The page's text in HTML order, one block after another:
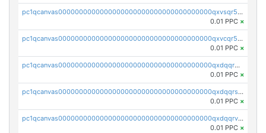
pc1qcanvas0000000000000000000000000000000000000qxvsqr5zsxprk4c
0.01 PPC ×
pc1qcanvas0000000000000000000000000000000000000qxvcqr5zsd62w7h
0.01 PPC ×
pc1qcanvas0000000000000000000000000000000000000qxdqqr5zs7p4gmv
0.01 PPC ×
pc1qcanvas0000000000000000000000000000000000000qxdqqrszskfcxyh
0.01 PPC ×
pc1qcanvas0000000000000000000000000000000000000qxdqqrvzs8cj9ty
0.01 PPC ×